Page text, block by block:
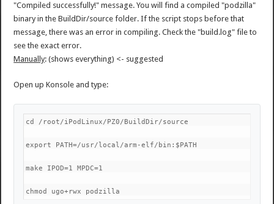
"Compiled successfully!" message. You will find a compiled "podzilla"
binary in the BuildDir/source folder. If the script stops before that
message, there was an error in compiling. Check the "build.log" file to
see the exact error.
Manually: (shows everything) <- suggested
Open up Konsole and type:
cd /root/iPodLinux/PZ0/BuildDir/source
export PATH=/usr/local/arm-elf/bin:$PATH
make IPOD=1 MPDC=1
chmod ugo+rwx podzilla